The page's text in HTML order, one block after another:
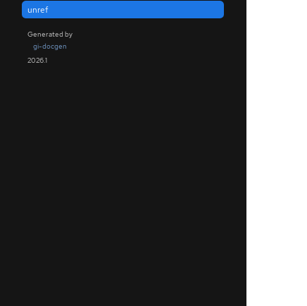
unref
Generated by
gi-docgen
2026.1